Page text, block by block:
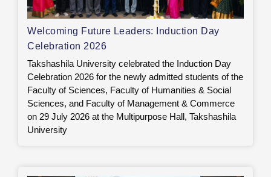
Welcoming Future Leaders: Induction Day
Celebration 2026
Takshashila University celebrated the Induction Day
Celebration 2026 for the newly admitted students of the
Faculty of Sciences, Faculty of Humanities & Social
Sciences, and Faculty of Management & Commerce
on 29 July 2026 at the Multipurpose Hall, Takshashila
University